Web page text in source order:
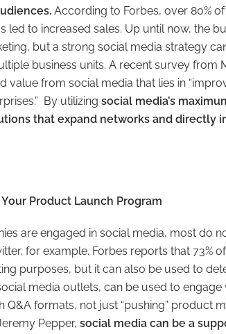
According to Forbes, over 80%
led to increased sales. Up until now, the
but a strong social media strategy
business units. A recent survey from
value from social media that lies in
By utilizing social media’s
that expand networks and directly
Product Launch Program
are engaged in social media, most do
for example. Forbes reports that 73%
purposes, but it can also be used to
media outlets, can be used to
formats, not just “pushing” product
Pepper, social media can be a